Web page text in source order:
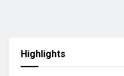
Highlights